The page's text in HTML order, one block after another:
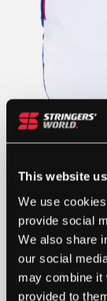
This website
We use
provide social
We also share
our social
may combine it
provided to
OUT OF STOCK
Out Of Stock
This product